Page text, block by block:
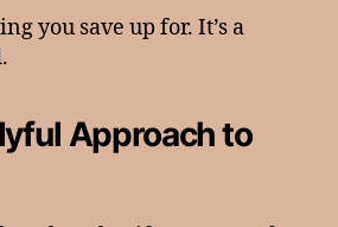
you save up for. It’s a
Approach to